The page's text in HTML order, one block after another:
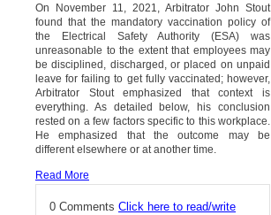
On November 11, 2021, Arbitrator John Stout
found that the mandatory vaccination policy of
the Electrical Safety Authority (ESA) was
unreasonable to the extent that employees may
be disciplined, discharged, or placed on unpaid
leave for failing to get fully vaccinated; however,
Arbitrator Stout emphasized that context is
everything. As detailed below, his conclusion
rested on a few factors specific to this workplace.
He emphasized that the outcome may be
different elsewhere or at another time.
Read More
0 Comments Click here to read/write